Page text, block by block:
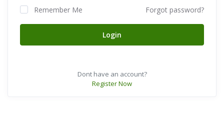
Remember Me Forgot password?
Login
Dont have an account?
Register Now